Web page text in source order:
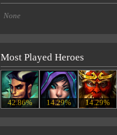
None
Most Played Heroes
42.86% 14.29% 14.29%